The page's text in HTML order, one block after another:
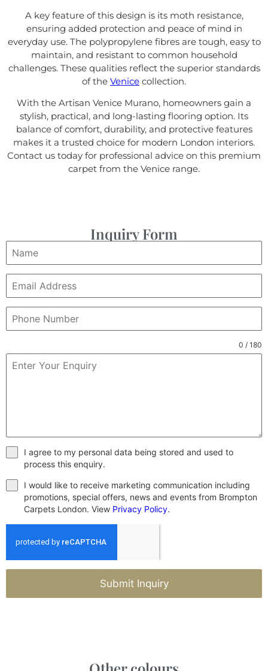
A key feature of this design is its moth resistance,
ensuring added protection and peace of mind in
everyday use. The polypropylene fibres are tough, easy to
maintain, and resistant to common household
challenges. These qualities reflect the superior standards
of the Venice collection.
With the Artisan Venice Murano, homeowners gain a
stylish, practical, and long-lasting flooring option. Its
balance of comfort, durability, and protective features
makes it a trusted choice for modern London interiors.
Contact us today for professional advice on this premium
carpet from the Venice range.
Inquiry Form
0 / 180
I agree to my personal data being stored and used to
process this enquiry.
I would like to receive marketing communication including
promotions, special offers, news and events from Brompton
Carpets London. View Privacy Policy.
Submit Inquiry